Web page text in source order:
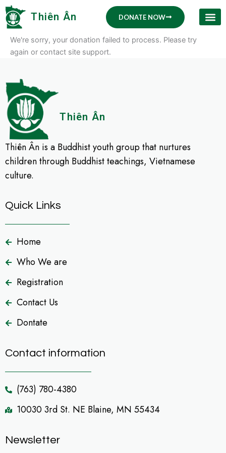
Skip
to
content
Thiên Ân DONATE NOW
We're sorry, your donation failed to process. Please try
again or contact site support.
Thiên Ân
Thiên Ân is a Buddhist youth group that nurtures
children through Buddhist teachings, Vietnamese
culture.
Quick Links
Home
Who We are
Registration
Contact Us
Dontate
Contact information
(763) 780-4380
10030 3rd St. NE Blaine, MN 55434
Newsletter